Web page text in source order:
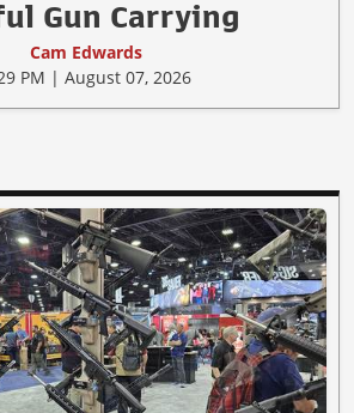
Gun Carrying
Cam Edwards
PM | August 07, 2026